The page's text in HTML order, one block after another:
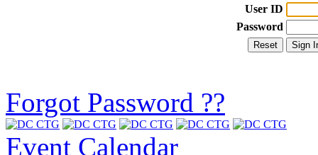
User ID
Password
Forgot Password ??
Event Calendar